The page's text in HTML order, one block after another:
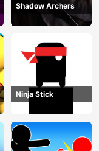
Shadow Archers
Ninja Stick